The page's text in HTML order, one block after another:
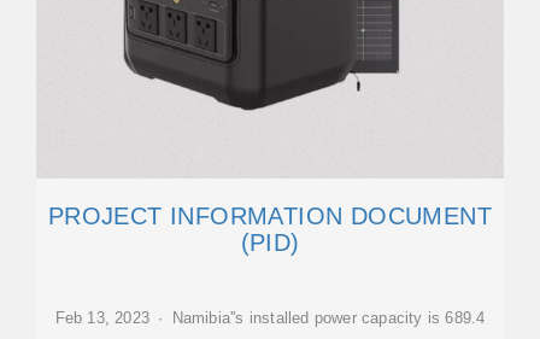
PROJECT INFORMATION DOCUMENT
(PID)
Feb 13, 2023 · Namibia''s installed power capacity is 689.4